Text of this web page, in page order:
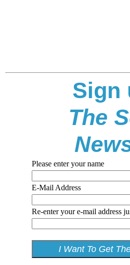
Sign
The
Please enter your name
E-Mail Address
Re-enter your e-mail address